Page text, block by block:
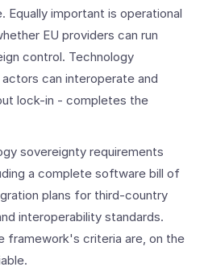
Equally important is operational
EU providers can run
control. Technology
can interoperate and
lock-in - completes the
sovereignty requirements
a complete software bill of
plans for third-country
interoperability standards.
framework's criteria are, on the